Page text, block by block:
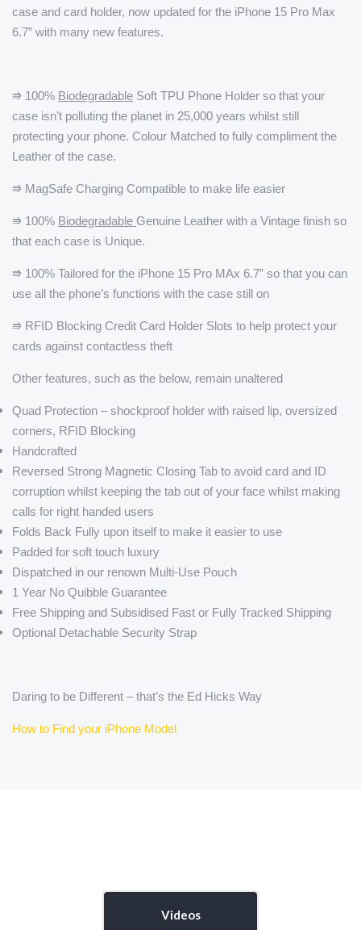
case and card holder, now updated for the iPhone 15 Pro Max
6.7” with many new features.
⭆ 100% Biodegradable Soft TPU Phone Holder so that your
case isn’t polluting the planet in 25,000 years whilst still
protecting your phone. Colour Matched to fully compliment the
Leather of the case.
⭆ MagSafe Charging Compatible to make life easier
⭆ 100% Biodegradable Genuine Leather with a Vintage finish so
that each case is Unique.
⭆ 100% Tailored for the iPhone 15 Pro MAx 6.7” so that you can
use all the phone’s functions with the case still on
⭆ RFID Blocking Credit Card Holder Slots to help protect your
cards against contactless theft
Other features, such as the below, remain unaltered
Quad Protection – shockproof holder with raised lip, oversized
corners, RFID Blocking
Handcrafted
Reversed Strong Magnetic Closing Tab to avoid card and ID
corruption whilst keeping the tab out of your face whilst making
calls for right handed users
Folds Back Fully upon itself to make it easier to use
Padded for soft touch luxury
Dispatched in our renown Multi-Use Pouch
1 Year No Quibble Guarantee
Free Shipping and Subsidised Fast or Fully Tracked Shipping
Optional Detachable Security Strap
Daring to be Different – that’s the Ed Hicks Way
How to Find your iPhone Model
Videos